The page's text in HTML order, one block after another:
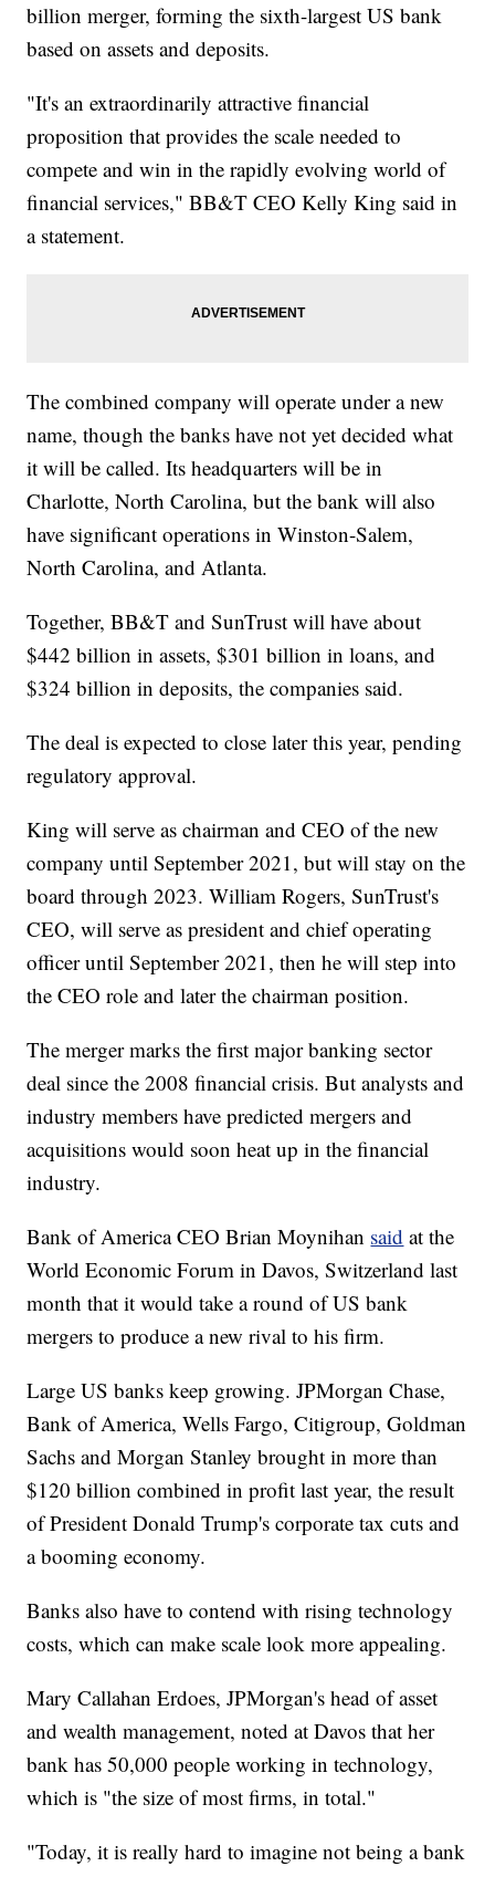
billion merger, forming the sixth-largest US bank
based on assets and deposits.
"It's an extraordinarily attractive financial
proposition that provides the scale needed to
compete and win in the rapidly evolving world of
financial services," BB&T CEO Kelly King said in
a statement.
The combined company will operate under a new
name, though the banks have not yet decided what
it will be called. Its headquarters will be in
Charlotte, North Carolina, but the bank will also
have significant operations in Winston-Salem,
North Carolina, and Atlanta.
Together, BB&T and SunTrust will have about
$442 billion in assets, $301 billion in loans, and
$324 billion in deposits, the companies said.
The deal is expected to close later this year, pending
regulatory approval.
King will serve as chairman and CEO of the new
company until September 2021, but will stay on the
board through 2023. William Rogers, SunTrust's
CEO, will serve as president and chief operating
officer until September 2021, then he will step into
the CEO role and later the chairman position.
The merger marks the first major banking sector
deal since the 2008 financial crisis. But analysts and
industry members have predicted mergers and
acquisitions would soon heat up in the financial
industry.
Bank of America CEO Brian Moynihan said at the
World Economic Forum in Davos, Switzerland last
month that it would take a round of US bank
mergers to produce a new rival to his firm.
Large US banks keep growing. JPMorgan Chase,
Bank of America, Wells Fargo, Citigroup, Goldman
Sachs and Morgan Stanley brought in more than
$120 billion combined in profit last year, the result
of President Donald Trump's corporate tax cuts and
a booming economy.
Banks also have to contend with rising technology
costs, which can make scale look more appealing.
Mary Callahan Erdoes, JPMorgan's head of asset
and wealth management, noted at Davos that her
bank has 50,000 people working in technology,
which is "the size of most firms, in total."
"Today, it is really hard to imagine not being a bank